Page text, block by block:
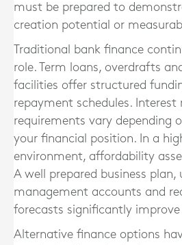
must be prepared to
creation potential or
Traditional bank finance
role. Term loans, overdrafts
facilities offer structured
repayment schedules. Interest
requirements vary depending
your financial position. In a
environment, affordability
A well prepared business plan,
management accounts and
forecasts significantly
Alternative finance options